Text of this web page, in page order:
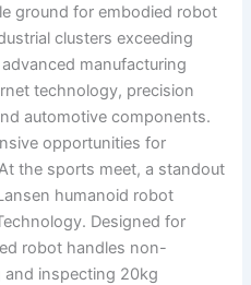
ground for embodied robot
clusters exceeding
manufacturing
technology, precision
automotive components.
opportunities for
the sports meet, a standout
humanoid robot
Designed for
robot handles non-
and inspecting 20kg